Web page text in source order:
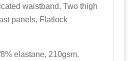
waistband, Two thigh
panels, Flatlock
elastane, 210gsm.